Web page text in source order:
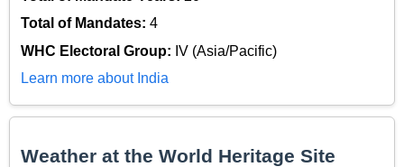
Total of Mandates: 4
WHC Electoral Group: IV (Asia/Pacific)
Learn more about India
Weather at the World Heritage Site